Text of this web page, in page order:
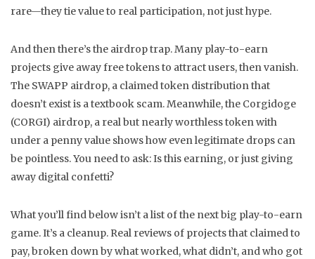
rare—they tie value to real participation, not just hype.
And then there’s the airdrop trap. Many play-to-earn
projects give away free tokens to attract users, then vanish.
The SWAPP airdrop, a claimed token distribution that
doesn’t existis a textbook scam. Meanwhile, the Corgidoge
(CORGI) airdrop, a real but nearly worthless token with
under a penny value shows how even legitimate drops can
be pointless. You need to ask: Is this earning, or just giving
away digital confetti?
What you’ll find below isn’t a list of the next big play-to-earn
game. It’s a cleanup. Real reviews of projects that claimed to
pay, broken down by what worked, what didn’t, and who got